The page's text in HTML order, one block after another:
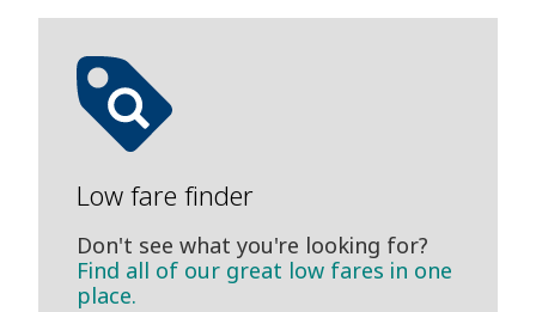
Low fare finder
Don't see what you're looking for?
Find all of our great low fares in one
place.